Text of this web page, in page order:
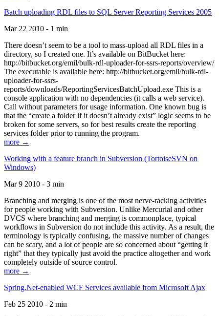
Batch uploading RDL files to SQL Server Reporting Services 2005
Mar 22 2010 - 1 min
There doesn’t seem to be a tool to mass-upload all RDL files in a
directory, so I created one. It’s available on BitBucket here:
http://bitbucket.org/emil/bulk-rdl-uploader-for-ssrs-reports/overview/
The executable is available here: http://bitbucket.org/emil/bulk-rdl-
uploader-for-ssrs-
reports/downloads/ReportingServicesBatchUpload.exe This is a
console application with no dependencies (it calls a web service).
Call without parameters for usage information. One known bug is
that the “create a folder if it doesn’t already exist” logic seems to be
broken for some servers, so for best results create the reporting
services folder prior to running the program.
more →
Working with a feature branch in Subversion (TortoiseSVN on
Windows)
Mar 9 2010 - 3 min
Branching and merging is one of the most nerve-racking activities
for people working with Subversion. Unlike Mercurial and other
DVCS where branching and merging is commonplace, typical
workflows in Subversion do not include this activity. As a result, the
terminology is typically confusing, the massive number of changes
can be scary, and a lot of people are so concerned about “getting it
right” that they typically just avoid the practice altogether and work
completely outside of source control.
more →
Spring.Net-enabled WCF Services available from Microsoft Ajax
Feb 25 2010 - 2 min